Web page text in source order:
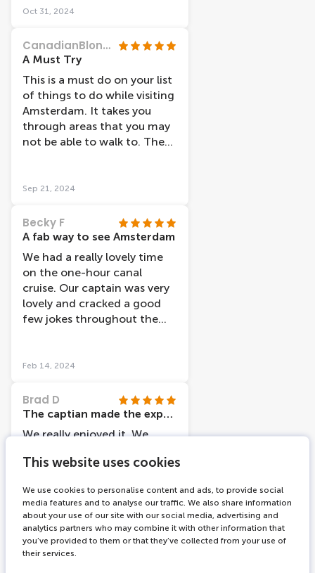
This website uses cookies
We use cookies to personalise content and ads, to provide social
media features and to analyse our traffic. We also share information
about your use of our site with our social media, advertising and
analytics partners who may combine it with other information that
you’ve provided to them or that they’ve collected from your use of
their services.
very knowledgeable.
Oct 31, 2024
CanadianBlondie
A Must Try
This is a must do on your list
of things to do while visiting
Amsterdam. It takes you
through areas that you may
not be able to walk to. The
behind it.
Sep 21, 2024
Becky F
A fab way to see Amsterdam
We had a really lovely time
on the one-hour canal
cruise. Our captain was very
lovely and cracked a good
few jokes throughout the
fab idea and there were so
available which was a really
pleasant surprise. We learned
so much about the history of
helped us to find places to
after the tour. The price was
extremely reasonable
considering the excellent
experience we got, and our
boat even left a little early
Feb 14, 2024
Brad D
The captian made the experience
We really enjoyed it. We
the ticket office ans were on
10 minutes. Our captain
(Tony I believe was his name)
was lovely ,cheerful and very
knowledge of the area, he
also had 2 traniees with him
Feb 12, 2024